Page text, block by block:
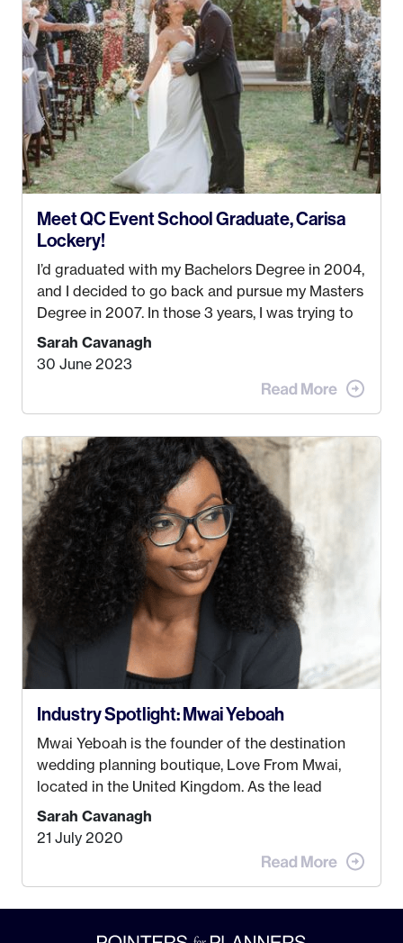
could help people while also incorporating my
passions. That’s whenEvents by Aylawas
created! I’ve been in business for 4 years and
love it more every single year!
Meet QC Event School Graduate, Carisa
Lockery!
I’d graduated with my Bachelors Degree in 2004,
and I decided to go back and pursue my Masters
Degree in 2007. In those 3 years, I was trying to
find a job that I really thought I would be happy
doing. My dream was always to work for an
when I met my (eventual) husband in 2005, I
take. I hated every job I had that required me to
be stuck in an office from 9am – 5pm every day. I
just knew I wasn’t cut out for that. So, I gave
some thought as to what really made me happy…
Sarah Cavanagh
30 June 2023
Industry Spotlight: Mwai Yeboah
Mwai Yeboah is the founder of the destination
wedding planning boutique, Love From Mwai,
located in the United Kingdom. As the lead
planner and designer, she helps luxury and
lifestyle clients from all around the globe turn
their weddings and events into immersive
experiences! It’s with great honor and excitement
Sarah Cavanagh
21 July 2020